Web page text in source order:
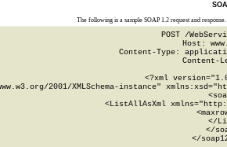
The following is a sample SOAP 1.2 request and
POST /
Host:
Content-Type:
Content-
<?xml
2001/XMLSchema-instance"
<ListAllAsXml
</
</
</